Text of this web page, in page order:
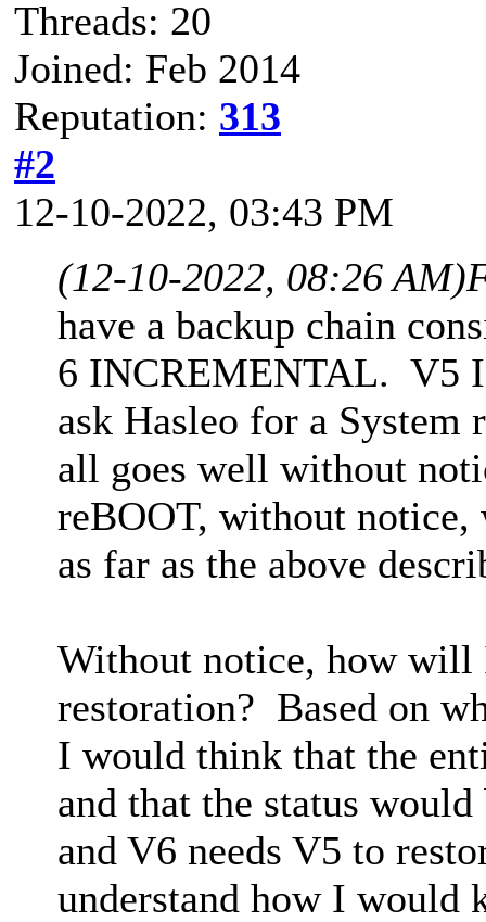
Threads: 20
Joined: Feb 2014
Reputation: 313
#2
12-10-2022, 03:43 PM
(12-10-2022, 08:26 AM)
have a backup chain
6 INCREMENTAL. V5
ask Hasleo for a System
all goes well without
reBOOT, without notice,
as far as the above
Without notice, how will
restoration? Based on
I would think that the
and that the status
and V6 needs V5 to
understand how I would